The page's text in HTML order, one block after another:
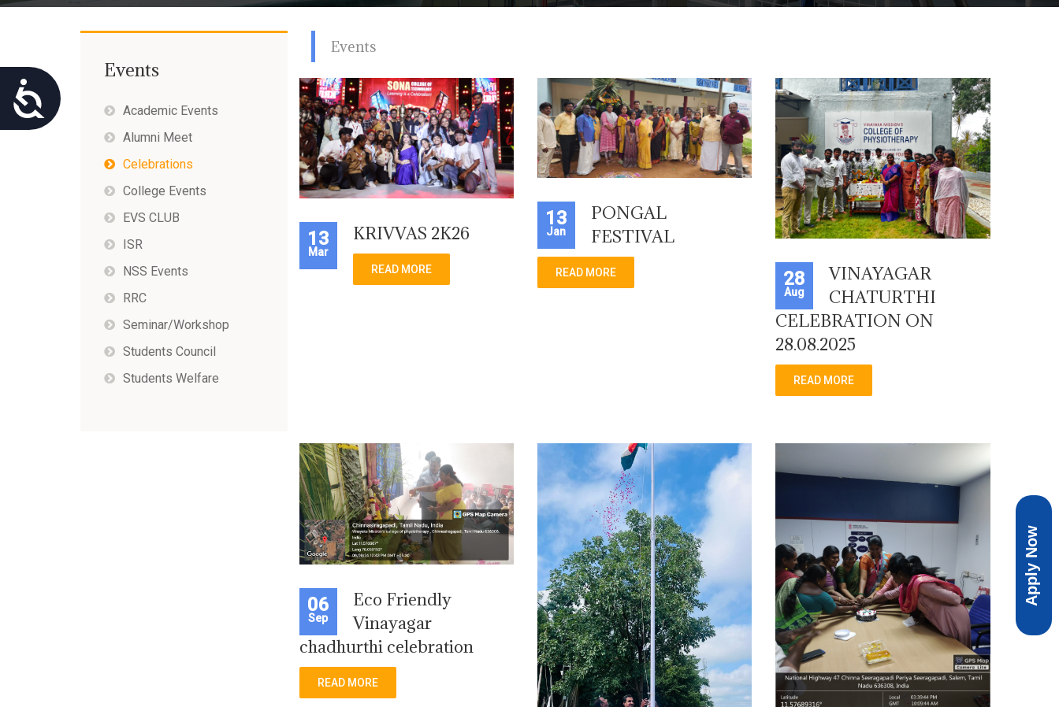
Press
Control-
F10
open
Accessibility
Events
Academic Events
Alumni Meet
Celebrations
College Events
EVS CLUB
ISR
NSS Events
RRC
Seminar/Workshop
Students Council
Students Welfare
Events
13
Mar
KRIVVAS 2K26
READ MORE
13
Jan
PONGAL
FESTIVAL
READ MORE 28
Aug
VINAYAGAR
CHATURTHI
CELEBRATION ON
28.08.2025
READ MORE
06
Sep
Eco Friendly
Vinayagar
chadhurthi celebration
READ MORE
Apply Now